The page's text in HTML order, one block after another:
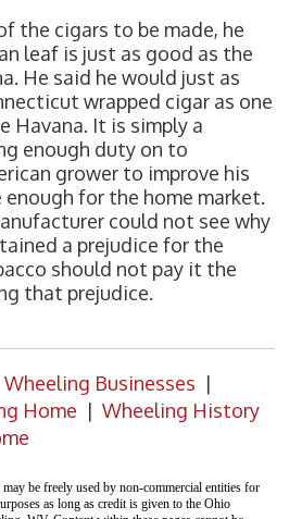
the cigars to be made, he
leaf is just as good as the
He said he would just as
wrapped cigar as one
Havana. It is simply a
enough duty on to
grower to improve his
for the home market.
could not see why
a prejudice for the
should not pay it the
that prejudice.
Wheeling Businesses |
Home | Wheeling History